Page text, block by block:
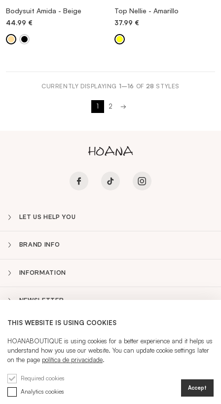
Sidebar
CURRENT LANGUAGE:PT
REGISTRATION
Bodysuit Amida - Beige
44.99 €
Top Nellie - Amarillo
37.99 €
CURRENTLY DISPLAYING 1–16 OF 28 STYLES
1 2 →
LET US HELP YOU
BRAND INFO
INFORMATION
NEWSLETTER
THIS WEBSITE IS USING COOKIES
HOANABOUTIQUE is using cookies for a better experience and it helps us
understand how you use our website. You can update cookie settings later
on the page política de privacidade.
Required cookies
Analytics cookies
Accept